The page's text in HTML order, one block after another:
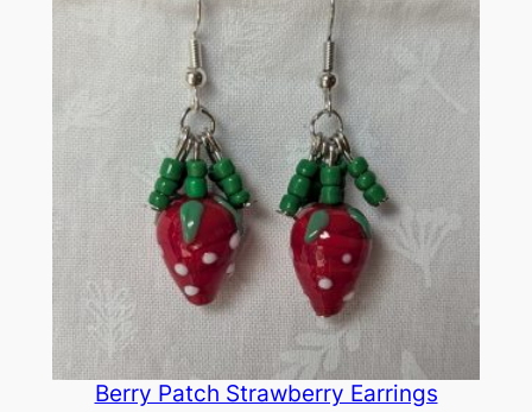
Berry Patch Strawberry Earrings